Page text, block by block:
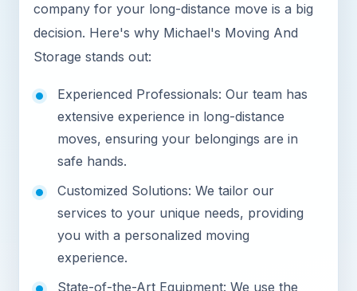
company for your long-distance move is a big
decision. Here's why Michael's Moving And
Storage stands out:
Experienced Professionals: Our team has
extensive experience in long-distance
moves, ensuring your belongings are in
safe hands.
Customized Solutions: We tailor our
services to your unique needs, providing
you with a personalized moving
experience.
State-of-the-Art Equipment: We use the